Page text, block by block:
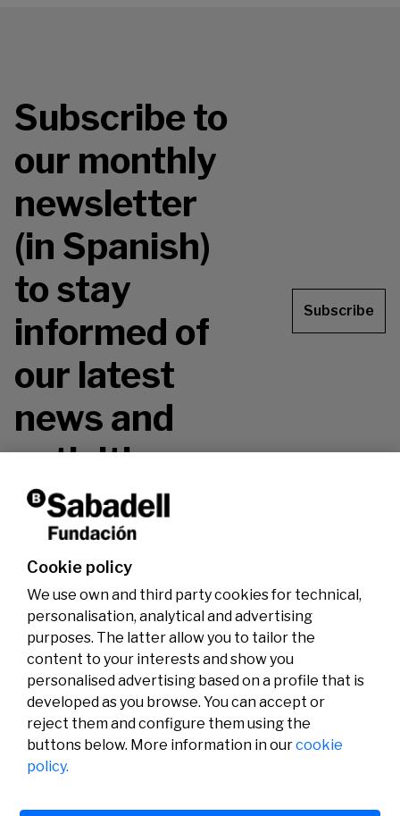
Subscribe to
our monthly
newsletter
(in Spanish)
to stay
informed of
our latest
news and
activities.
Don't miss it!
Subscribe
Legal
Legal notice
ActivitySocial
Cookie policy
We use own and third party cookies for technical,
personalisation, analytical and advertising
purposes. The latter allow you to tailor the
content to your interests and show you
personalised advertising based on a profile that is
developed as you browse. You can accept or
reject them and configure them using the
buttons below. More information in ourcookie
policy.